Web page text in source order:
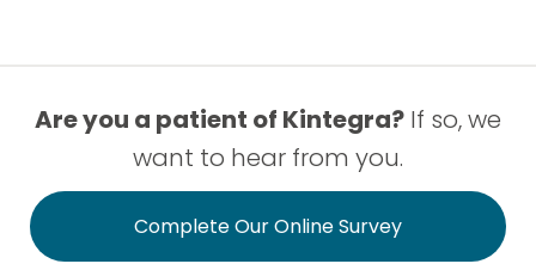
Are you a patient of Kintegra? If so, we
want to hear from you.
Complete Our Online Survey